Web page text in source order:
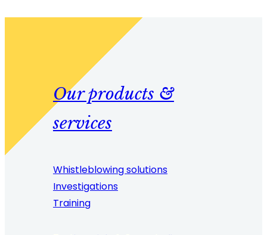
Our products &
services
Whistleblowing solutions
Investigations
Training